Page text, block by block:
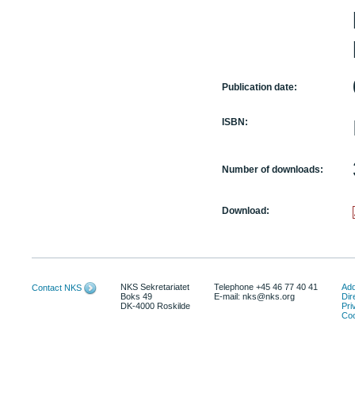
Publication date:
ISBN:
Number of downloads:
Download:
Contact NKS
NKS Sekretariatet
Boks 49
DK-4000 Roskilde
Telephone +45 46 77 40 41
E-mail: nks@nks.org